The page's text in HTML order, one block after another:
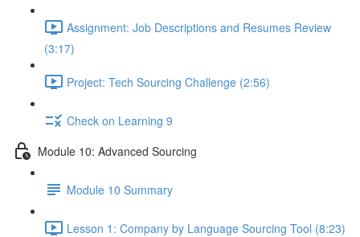
Assignment: Job Descriptions and Resumes Review
(3:17)
Project: Tech Sourcing Challenge (2:56)
Check on Learning 9
Module 10: Advanced Sourcing
Module 10 Summary
Lesson 1: Company by Language Sourcing Tool (8:23)